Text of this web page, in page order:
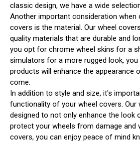
classic design, we have a wide
Another important consideration when
covers is the material. Our wheel
quality materials that are durable and
you opt for chrome wheel skins for a
simulators for a more rugged look,
products will enhance the appearance
come.
In addition to style and size, it's
functionality of your wheel covers. Our
designed to not only enhance the look
protect your wheels from damage and
covers, you can enjoy peace of mind